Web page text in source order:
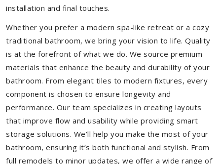
installation and final touches.
Whether you prefer a modern spa-like retreat or a cozy
traditional bathroom, we bring your vision to life. Quality
is at the forefront of what we do. We source premium
materials that enhance the beauty and durability of your
bathroom. From elegant tiles to modern fixtures, every
component is chosen to ensure longevity and
performance. Our team specializes in creating layouts
that improve flow and usability while providing smart
storage solutions. We’ll help you make the most of your
bathroom, ensuring it’s both functional and stylish. From
full remodels to minor updates, we offer a wide range of